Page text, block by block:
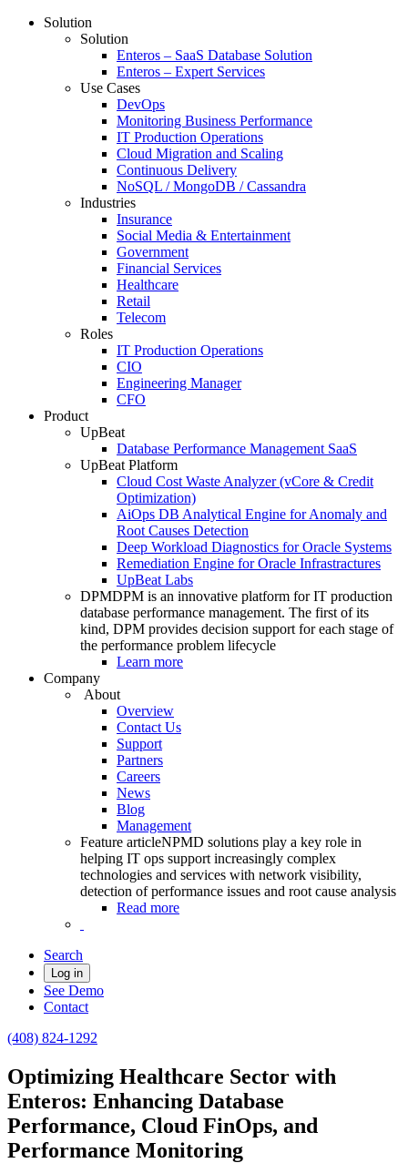
Solution
Solution
Enteros – SaaS Database Solution
Enteros – Expert Services
Use Cases
DevOps
Monitoring Business Performance
IT Production Operations
Cloud Migration and Scaling
Continuous Delivery
NoSQL / MongoDB / Cassandra
Industries
Insurance
Social Media & Entertainment
Government
Financial Services
Healthcare
Retail
Telecom
Roles
IT Production Operations
CIO
Engineering Manager
CFO
Product
UpBeat
Database Performance Management SaaS
UpBeat Platform
Cloud Cost Waste Analyzer (vCore & Credit
Optimization)
AiOps DB Analytical Engine for Anomaly and
Root Causes Detection
Deep Workload Diagnostics for Oracle Systems
Remediation Engine for Oracle Infrastractures
UpBeat Labs
DPMDPM is an innovative platform for IT production
database performance management. The first of its
kind, DPM provides decision support for each stage of
the performance problem lifecycle
Learn more
Company
About
Overview
Contact Us
Support
Partners
Careers
News
Blog
Management
Feature articleNPMD solutions play a key role in
helping IT ops support increasingly complex
technologies and services with network visibility,
detection of performance issues and root cause analysis
Read more
Search
Log in
See Demo
Contact
(408) 824-1292
Optimizing Healthcare Sector with
Enteros: Enhancing Database
Performance, Cloud FinOps, and
Performance Monitoring